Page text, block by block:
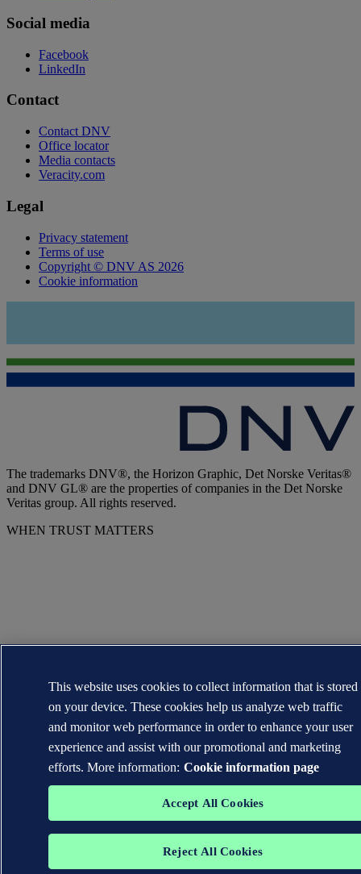
Social media
Facebook
LinkedIn
Contact
Contact DNV
Office locator
Media contacts
Veracity.com
Legal
Privacy statement
Terms of use
Copyright © DNV AS 2026
Cookie information
The trademarks DNV®, the Horizon Graphic, Det Norske Veritas®
and DNV GL® are the properties of companies in the Det Norske
Veritas group. All rights reserved.
WHEN TRUST MATTERS
This website uses cookies to collect information that is stored
on your device. These cookies help us analyze web traffic
and monitor web performance in order to enhance your user
experience and assist with our promotional and marketing
efforts. More information: Cookie information page
Accept All Cookies
Reject All Cookies